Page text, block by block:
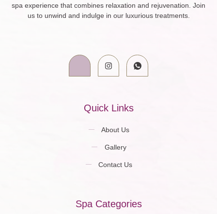
spa experience that combines relaxation and rejuvenation. Join
us to unwind and indulge in our luxurious treatments.
Quick Links
About Us
Gallery
Contact Us
Spa Categories